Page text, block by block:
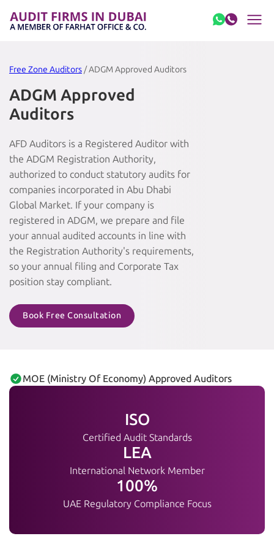
Free Zone Auditors/ ADGM Approved Auditors
ADGM Approved
Auditors
AFD Auditors is a Registered Auditor with
the ADGM Registration Authority,
authorized to conduct statutory audits for
companies incorporated in Abu Dhabi
Global Market. If your company is
registered in ADGM, we prepare and file
your annual audited accounts in line with
the Registration Authority's requirements,
so your annual filing and Corporate Tax
position stay compliant.
Book Free Consultation
MOE (Ministry Of Economy) Approved Auditors
ISO
Certified Audit Standards
LEA
International Network Member
100%
UAE Regulatory Compliance Focus